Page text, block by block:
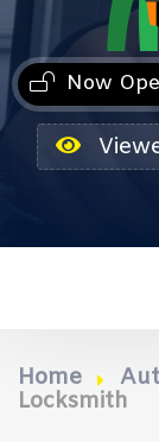
Now
Home
Locksmith